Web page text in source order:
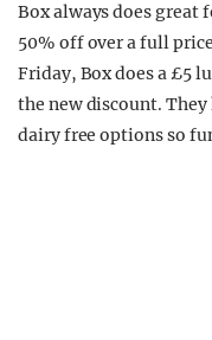
Box always does great
50% off over a full
Friday, Box does a £5
the new discount.
dairy free options so